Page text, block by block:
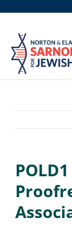
content
About Us
Hereditary
Resources
Search